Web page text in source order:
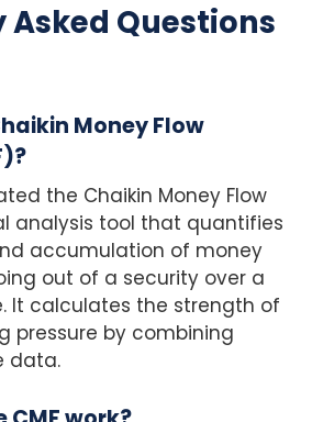
Asked Questions
Money Flow
the Chaikin Money Flow
analysis tool that quantifies
accumulation of money
out of a security over a
It calculates the strength of
pressure by combining
data.